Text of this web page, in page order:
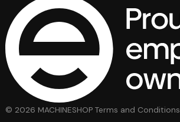
© 2026 MACHINESHOP Terms and Conditions